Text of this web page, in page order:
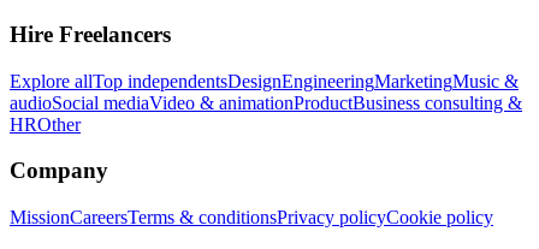
Hire Freelancers
Explore allTop independentsDesignEngineeringMarketingMusic &
audioSocial mediaVideo & animationProductBusiness consulting &
HROther
Company
MissionCareersTerms & conditionsPrivacy policyCookie policy